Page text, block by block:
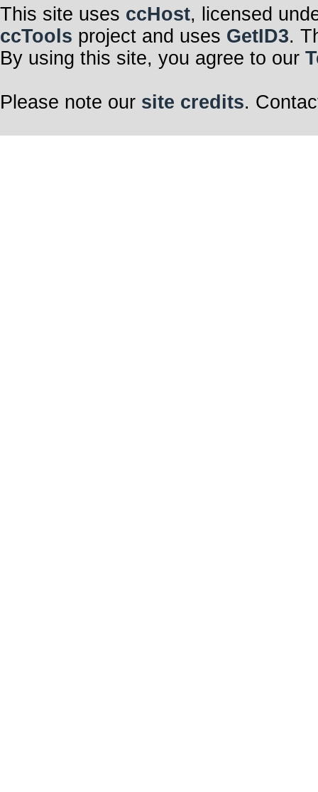
This site uses ccHost, licensed
ccTools project and uses GetID3.
By using this site, you agree to our
Please note our site credits.